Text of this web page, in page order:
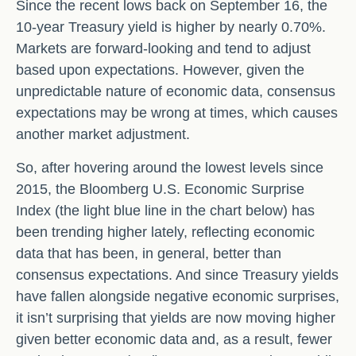
Since the recent lows back on September 16, the
10-year Treasury yield is higher by nearly 0.70%.
Markets are forward-looking and tend to adjust
based upon expectations. However, given the
unpredictable nature of economic data, consensus
expectations may be wrong at times, which causes
another market adjustment.
So, after hovering around the lowest levels since
2015, the Bloomberg U.S. Economic Surprise
Index (the light blue line in the chart below) has
been trending higher lately, reflecting economic
data that has been, in general, better than
consensus expectations. And since Treasury yields
have fallen alongside negative economic surprises,
it isn’t surprising that yields are now moving higher
given better economic data and, as a result, fewer